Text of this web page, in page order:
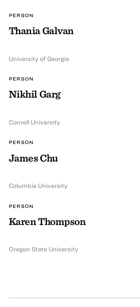
PERSON
Thania Galvan
University of Georgia
PERSON
Nikhil Garg
Cornell University
PERSON
James Chu
Columbia University
PERSON
Karen Thompson
Oregon State University